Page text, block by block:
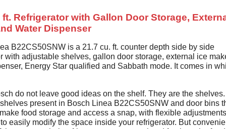
ft. Refrigerator with Gallon Door Storage,
Water Dispenser
B22CS50SNW is a 21.7 cu. ft. counter depth side by side
with adjustable shelves, gallon door storage, external ice
Energy Star qualified and Sabbath mode. It comes in
do not leave good ideas on the shelf. They are the
present in Bosch Linea B22CS50SNW and door bins
food storage and access a snap, with flexible
easily modify the space inside your refrigerator. But